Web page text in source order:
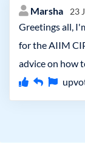
Marsha 23
Greetings all,
for the AIIM
advice on how